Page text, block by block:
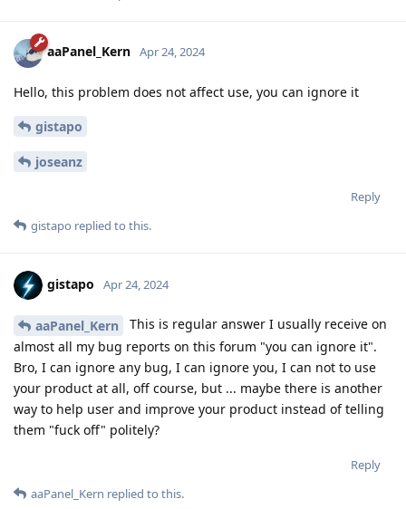
aaPanel_Kern Apr 24, 2024
Hello, this problem does not affect use, you can ignore it
gistapo
joseanz
Reply
gistapo replied to this.
gistapo Apr 24, 2024
aaPanel_Kern
This is regular answer I usually receive on
almost all my bug reports on this forum "you can ignore it".
Bro, I can ignore any bug, I can ignore you, I can not to use
your product at all, off course, but ... maybe there is another
way to help user and improve your product instead of telling
them "fuck off" politely?
Reply
aaPanel_Kern replied to this.